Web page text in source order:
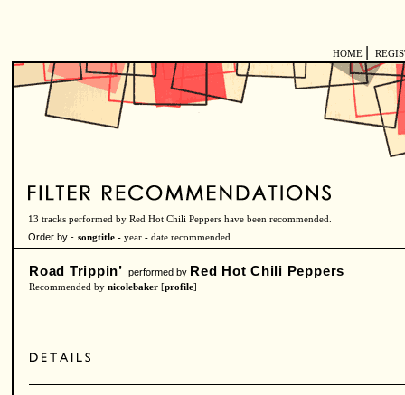
HOME
13 tracks performed by Red Hot Chili Peppers have been recommended.
Order by - songtitle - year - date recommended
Road Trippin’ performed by Red Hot Chili Peppers
Recommended by nicolebaker [profile]